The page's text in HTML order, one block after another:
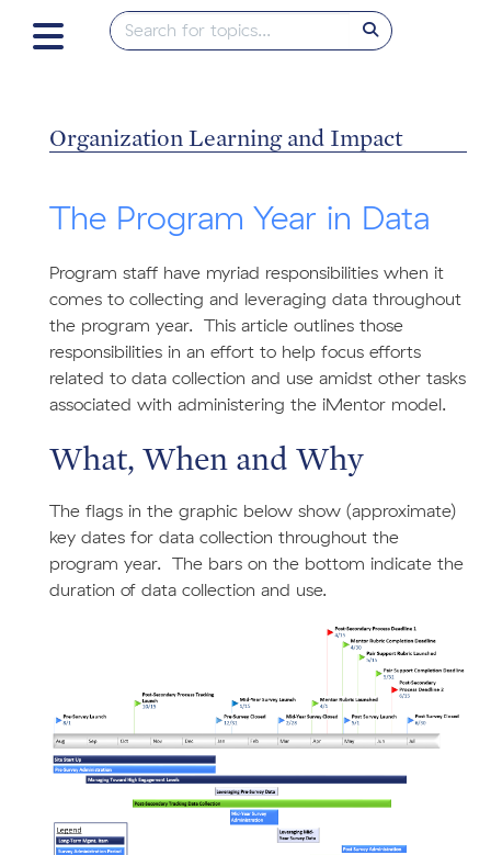
Organization Learning and Impact
The Program Year in Data
Program staff have myriad responsibilities when it
comes to collecting and leveraging data throughout
the program year. This article outlines those
responsibilities in an effort to help focus efforts
related to data collection and use amidst other tasks
associated with administering the iMentor model.
What, When and Why
The flags in the graphic below show (approximate)
key dates for data collection throughout the
program year. The bars on the bottom indicate the
duration of data collection and use.